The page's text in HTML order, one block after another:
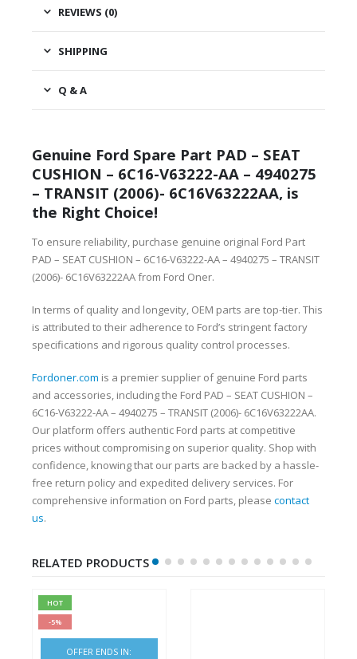
REVIEWS (0)
SHIPPING
Q & A
Genuine Ford Spare Part PAD – SEAT
CUSHION – 6C16-V63222-AA – 4940275
– TRANSIT (2006)- 6C16V63222AA, is
the Right Choice!
To ensure reliability, purchase genuine original Ford Part
PAD – SEAT CUSHION – 6C16-V63222-AA – 4940275 – TRANSIT
(2006)- 6C16V63222AA from Ford Oner.
In terms of quality and longevity, OEM parts are top-tier. This
is attributed to their adherence to Ford’s stringent factory
specifications and rigorous quality control processes.
Fordoner.com is a premier supplier of genuine Ford parts
and accessories, including the Ford PAD – SEAT CUSHION –
6C16-V63222-AA – 4940275 – TRANSIT (2006)- 6C16V63222AA.
Our platform offers authentic Ford parts at competitive
prices without compromising on superior quality. Shop with
confidence, knowing that our parts are backed by a hassle-
free return policy and expedited delivery services. For
comprehensive information on Ford parts, please contact
us.
RELATED PRODUCTS
HOT
-5%
OFFER ENDS IN: